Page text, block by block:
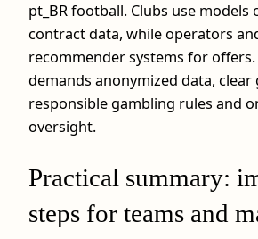
pt_BR football. Clubs use models
contract data, while operators
recommender systems for
demands anonymized data, clear
responsible gambling rules and
oversight.
Practical summary:
steps for teams and